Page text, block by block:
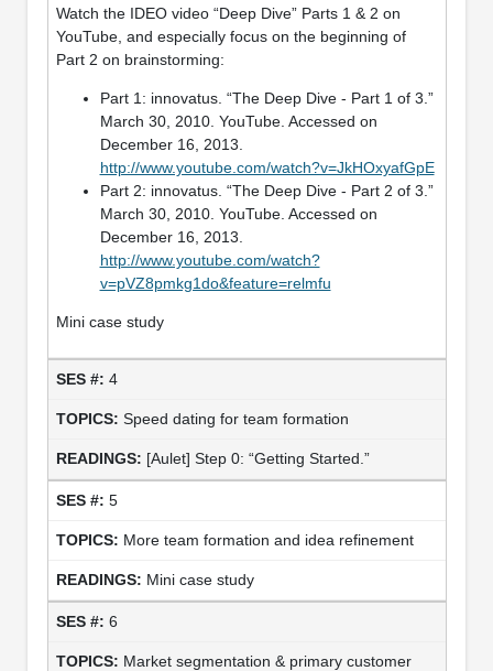
Watch the IDEO video “Deep Dive” Parts 1 & 2 on
YouTube, and especially focus on the beginning of
Part 2 on brainstorming:
Part 1: innovatus. “The Deep Dive - Part 1 of 3.”
March 30, 2010. YouTube. Accessed on
December 16, 2013.
http://www.youtube.com/watch?v=JkHOxyafGpE
Part 2: innovatus. “The Deep Dive - Part 2 of 3.”
March 30, 2010. YouTube. Accessed on
December 16, 2013.
http://www.youtube.com/watch?
v=pVZ8pmkg1do&feature=relmfu
Mini case study
4
Speed dating for team formation
[Aulet] Step 0: “Getting Started.”
5
More team formation and idea refinement
Mini case study
6
Market segmentation & primary customer